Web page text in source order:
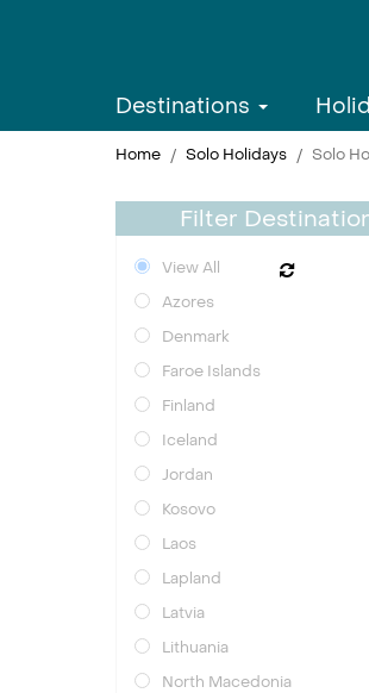
Destinations
Home Solo Holidays Solo
Filter
View All
Azores
Denmark
Faroe Islands
Finland
Iceland
Jordan
Kosovo
Laos
Lapland
Latvia
Lithuania
North Macedonia